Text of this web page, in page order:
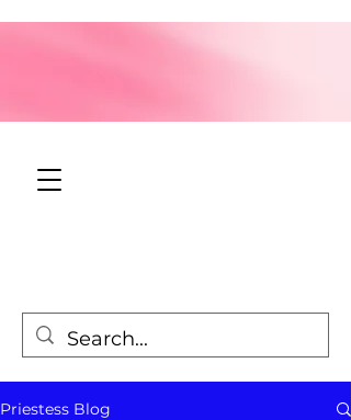
Priestess Blog